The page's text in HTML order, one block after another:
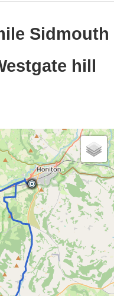
Sidmouth
hill